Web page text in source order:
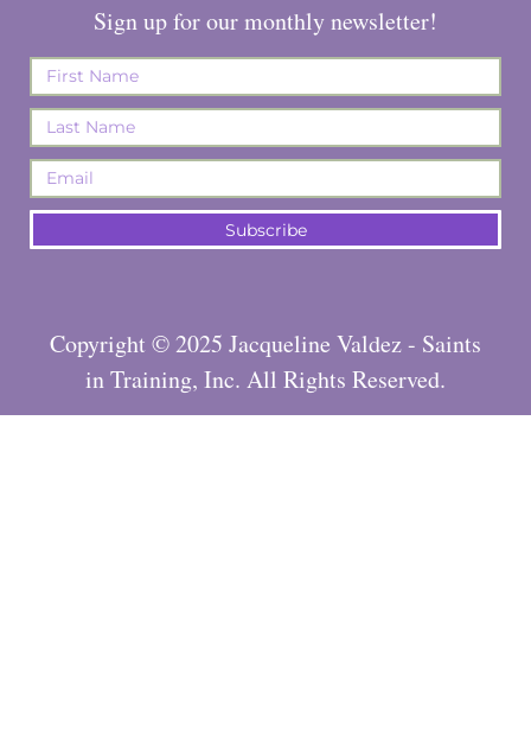
Sign up for our monthly newsletter!
Subscribe
Copyright © 2025 Jacqueline Valdez - Saints
in Training, Inc. All Rights Reserved.